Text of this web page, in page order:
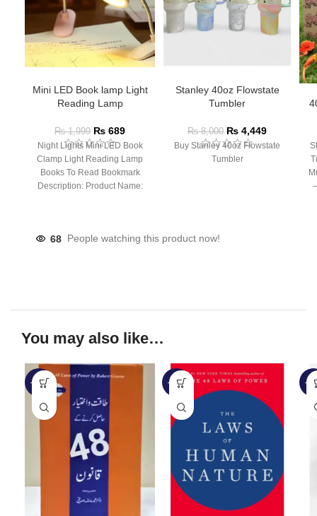
Mini LED Book lamp Light
Reading Lamp
₨1,999 ₨ 689
Night Lights Mini LED Book
Clamp Light Reading Lamp
Books To Read Bookmark
Description: Product Name:
Stanley 40oz Flowstate
Tumbler
₨8,000 ₨ 4,449
Buy Stanley 40oz Flowstate
Tumbler
68 People watching this product now!
You may also like…
-32% -39% -